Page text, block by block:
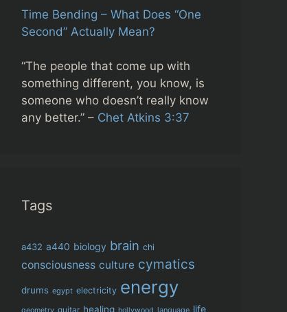
Time Bending – What Does “One
Second” Actually Mean?
“The people that come up with
something different, you know, is
someone who doesn’t really know
any better.” – Chet Atkins 3:37
Tags
a432 a440 biology brain chi
consciousness culture cymatics
drums egypt electricity energy
guitar healing language life